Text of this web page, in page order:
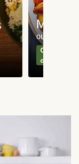
Meat
our most
Can't go
classics